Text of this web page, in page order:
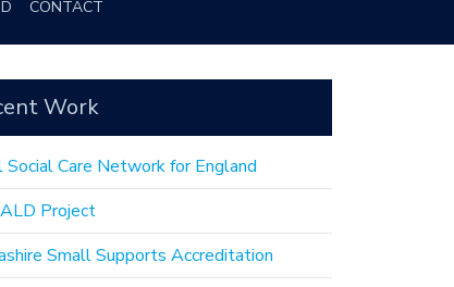
CONTACT
Work
Social Care Network for England
Project
Small Supports Accreditation